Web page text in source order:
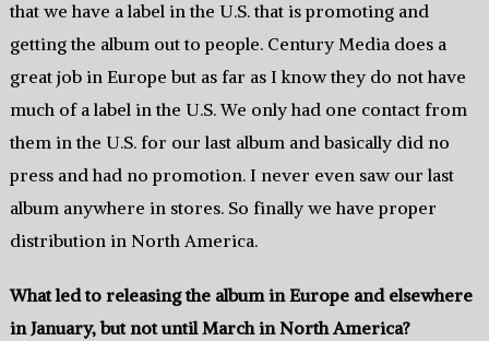
that we have a label in the U.S. that is promoting and
getting the album out to people. Century Media does a
great job in Europe but as far as I know they do not have
much of a label in the U.S. We only had one contact from
them in the U.S. for our last album and basically did no
press and had no promotion. I never even saw our last
album anywhere in stores. So finally we have proper
distribution in North America.
What led to releasing the album in Europe and elsewhere
in January, but not until March in North America?